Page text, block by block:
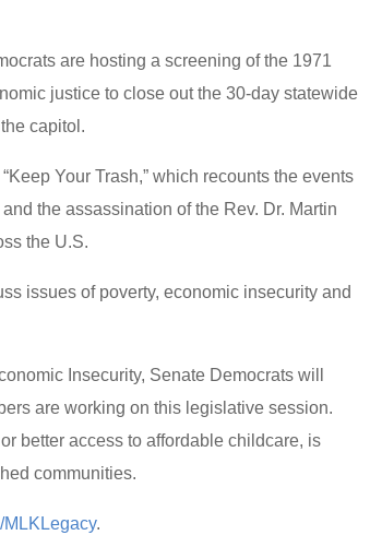
are hosting a screening of the 1971
justice to close out the 30-day statewide
capitol.
Your Trash,” which recounts the events
the assassination of the Rev. Dr. Martin
the U.S.
issues of poverty, economic insecurity and
Insecurity, Senate Democrats will
are working on this legislative session.
better access to affordable childcare, is
communities.
MLKLegacy.